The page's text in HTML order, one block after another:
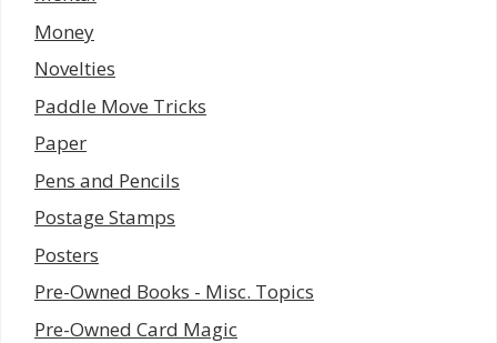
Money
Novelties
Paddle Move Tricks
Paper
Pens and Pencils
Postage Stamps
Posters
Pre-Owned Books - Misc. Topics
Pre-Owned Card Magic